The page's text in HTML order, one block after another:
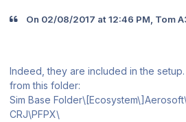
On 02/08/2017 at 12:46 PM, Tom
Indeed, they are included in the
from this folder:
Sim Base
CRJ\PFPX\